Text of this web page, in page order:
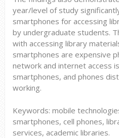
year/level of study
smartphones for accessing
by undergraduate students.
with accessing library
smartphones are expensive
network and internet access
smartphones, and phones
working.
Keywords: mobile
smartphones, cell phones,
services, academic libraries.